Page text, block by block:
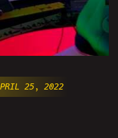
25, 2022